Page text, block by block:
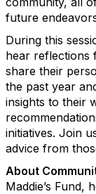
future
During this
hear reflections
share their
the past year
insights to their
initiatives. Join
advice from
About
Maddie’s